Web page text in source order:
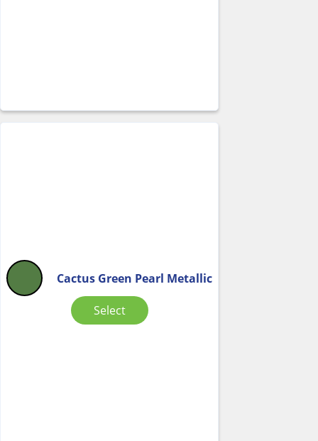
Cactus Green Pearl Metallic
Select